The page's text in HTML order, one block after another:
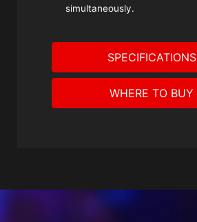
simultaneously.
SPECIFICATIONS
WHERE TO BUY